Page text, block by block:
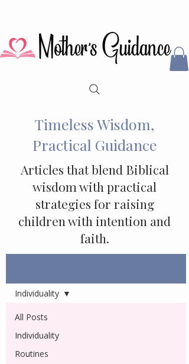
Timeless Wisdom,
Practical Guidance
Articles that blend Biblical
wisdom with practical
strategies for raising
children with intention and
faith.
All Posts
Individuality
Routines
Individuality